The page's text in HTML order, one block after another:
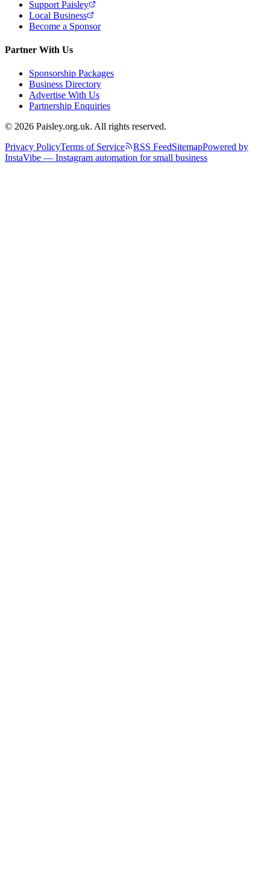
Support Paisley
Local Business
Become a Sponsor
Partner With Us
Sponsorship Packages
Business Directory
Advertise With Us
Partnership Enquiries
© 2026 Paisley.org.uk. All rights reserved.
Privacy PolicyTerms of Service RSS FeedSitemapPowered by
InstaVibe — Instagram automation for small business